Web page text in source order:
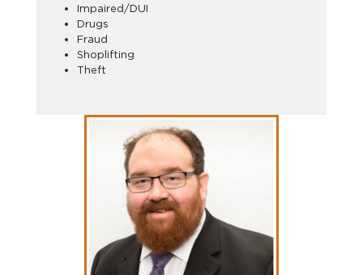
Impaired/DUI
Drugs
Fraud
Shoplifting
Theft